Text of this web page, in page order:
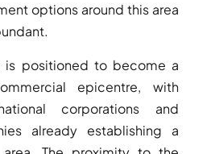
options around this area
is positioned to become a
epicentre, with
corporations and
already establishing a